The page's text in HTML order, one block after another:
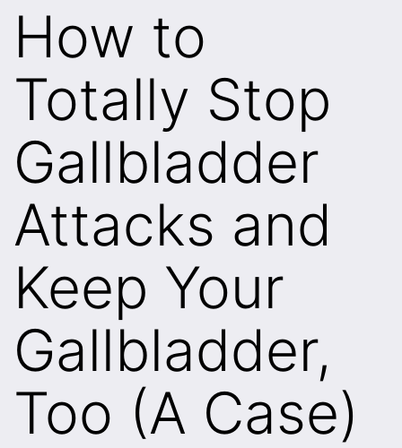
How to
Totally Stop
Gallbladder
Attacks and
Keep Your
Gallbladder,
Too (A Case)